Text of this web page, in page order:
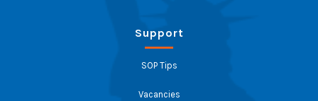
Support
SOP Tips
Vacancies